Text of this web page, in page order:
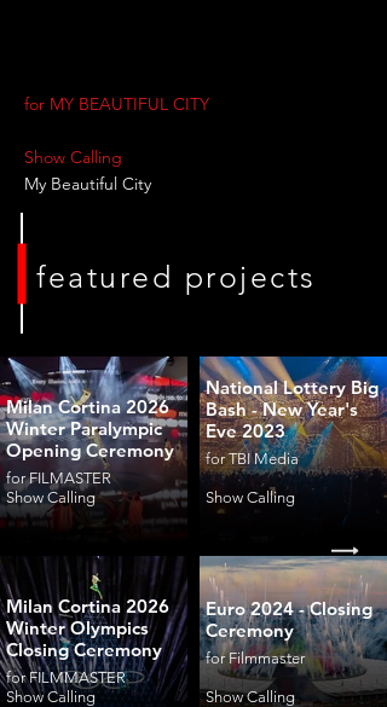
for MY BEAUTIFUL CITY
Show Calling
My Beautiful City
featured projects
Milan Cortina 2026
Winter Paralympic
Opening Ceremony
for FILMASTER
Show Calling
Milan Cortina 2026
Winter Olympics
Closing Ceremony
for FILMMASTER
Show Calling
National Lottery Big
Bash - New Year's
Eve 2023
for TBI Media
Show Calling
Euro 2024 - Closing
Ceremony
for Filmmaster
Show Calling